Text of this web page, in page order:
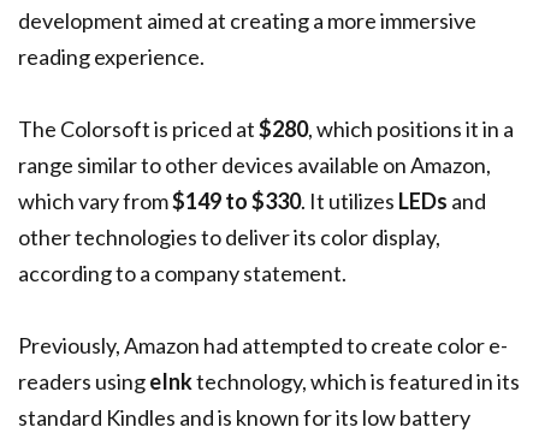
development aimed at creating a more immersive
reading experience.
The Colorsoft is priced at$280, which positions it in a
range similar to other devices available on Amazon,
which vary from$149 to $330. It utilizes LEDs and
other technologies to deliver its color display,
according to a company statement.
Previously, Amazon had attempted to create color e-
readers usingeInktechnology, which is featured in its
standard Kindles and is known for its low battery